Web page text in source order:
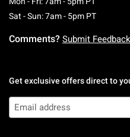
Sat - Sun: 7am - 5pm PTSaturday
Comments? Submit Feedback
Get exclusive offers direct to